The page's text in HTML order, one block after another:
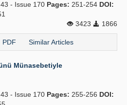
- Issue 170 Pages: 251-254 DOI:
3423
1866
PDF Similar Articles
Münasebetiyle
- Issue 170 Pages: 255-256 DOI: